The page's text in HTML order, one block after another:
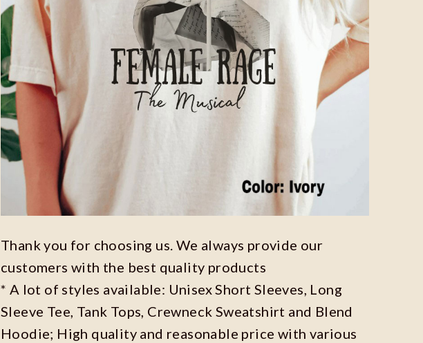
Thank you for choosing us. We always provide our
customers with the best quality products
* A lot of styles available: Unisex Short Sleeves, Long
Sleeve Tee, Tank Tops, Crewneck Sweatshirt and Blend
Hoodie; High quality and reasonable price with various